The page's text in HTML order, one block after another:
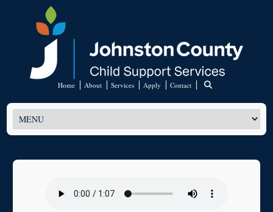
Home About Services Apply Contact